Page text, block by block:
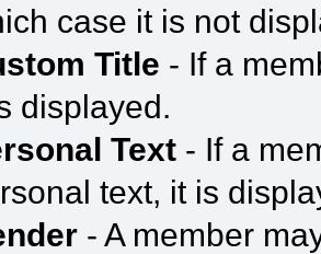
case it is not
Title - If a
displayed.
Text - If a
text, it is
- A member